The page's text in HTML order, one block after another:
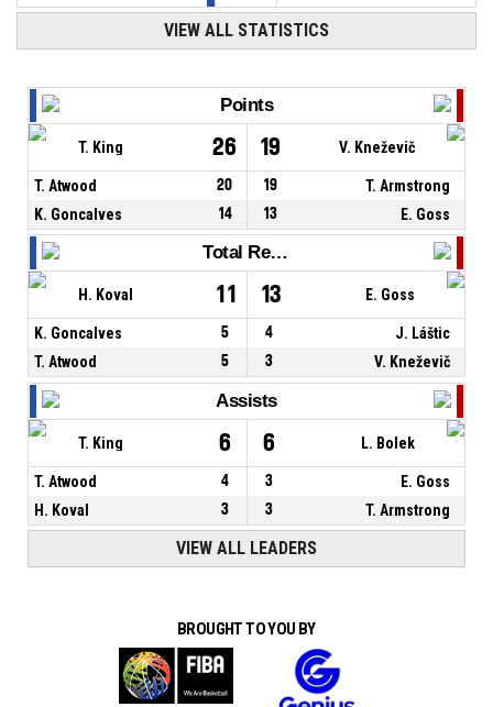
VIEW ALL STATISTICS
Points
T. King 26 19 V. Kneževič
T. Atwood 20 19
T. Armstrong
K. Goncalves
14 13 E. Goss
Total Rebounds
H. Koval 11 13 E. Goss
K. Goncalves 5 4
J. Láštic
T. Atwood
5 3 V. Kneževič
Assists
T. King 6 6 L. Bolek
T. Atwood 4 3
E. Goss
H. Koval
3 3 T. Armstrong
VIEW ALL LEADERS
BROUGHT TO YOU BY